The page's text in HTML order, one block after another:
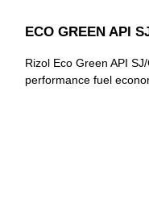
ECO GREEN API
Rizol Eco Green API
performance fuel